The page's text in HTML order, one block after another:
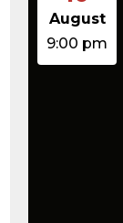
August
9:00 pm